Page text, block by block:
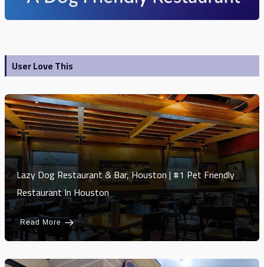
User Love This
Lazy Dog Restaurant & Bar, Houston | #1 Pet Friendly
Restaurant In Houston
Read More